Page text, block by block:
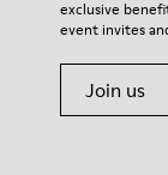
exclusive
event invites
Join us